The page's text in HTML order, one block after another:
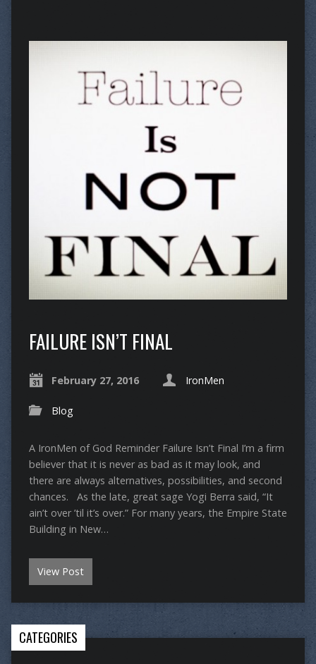
FAILURE ISN’T FINAL
February 27, 2016 IronMen
Blog
A IronMen of God Reminder Failure Isn’t Final I’m a firm
believer that it is never as bad as it may look, and
there are always alternatives, possibilities, and second
chances. As the late, great sage Yogi Berra said, “It
ain’t over ’til it’s over.” For many years, the Empire State
Building in New…
View Post
CATEGORIES